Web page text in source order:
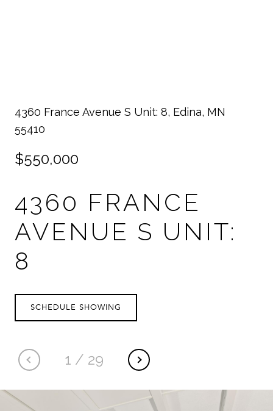
4360 France Avenue S Unit: 8, Edina, MN
55410
$550,000
4360 FRANCE
AVENUE S UNIT:
8
1 / 29
SCHEDULE SHOWING